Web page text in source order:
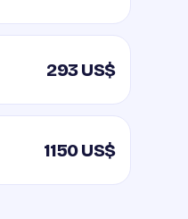
293 US$
1150 US$